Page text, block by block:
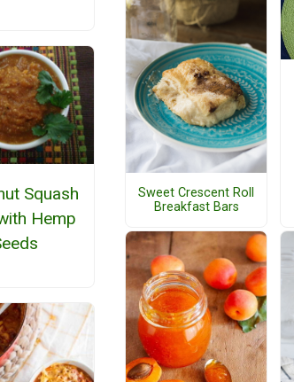
Squash
Hemp
Sweet Crescent Roll
Breakfast Bars